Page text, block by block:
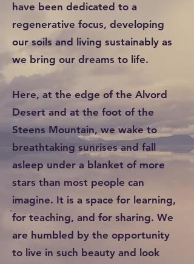
have been dedicated to a
regenerative focus, developing
our soils and living sustainably as
we bring our dreams to life.
Here, at the edge of the Alvord
Desert and at the foot of the
Steens Mountain, we wake to
breathtaking sunrises and fall
asleep under a blanket of more
stars than most people can
imagine. It is a space for learning,
for teaching, and for sharing. We
are humbled by the opportunity
to live in such beauty and look